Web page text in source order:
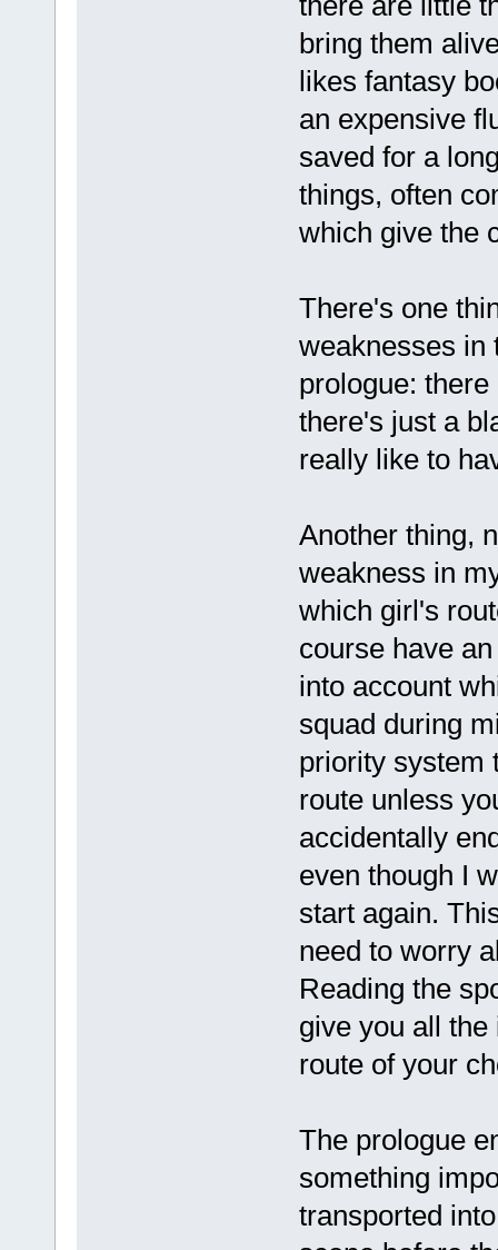
bring them
likes fantasy
an expensive
saved for a
things, often
which give the
There's one
weaknesses in
prologue:
there's just a
really like to
Another thing,
weakness in
which girl's
course have
into account
squad during
priority system
route unless
accidentally
even though I
start again.
need to worry
Reading the
give you all
route of your
The prologue
something
transported